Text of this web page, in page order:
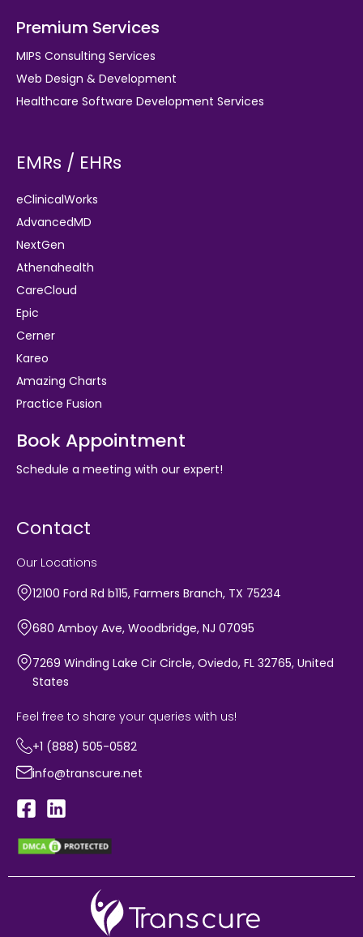
Premium Services
MIPS Consulting Services
Web Design & Development
Healthcare Software Development Services
EMRs / EHRs
eClinicalWorks
AdvancedMD
NextGen
Athenahealth
CareCloud
Epic
Cerner
Kareo
Amazing Charts
Practice Fusion
Book Appointment
Schedule a meeting with our expert!
Contact
Our Locations
12100 Ford Rd b115, Farmers Branch, TX 75234
680 Amboy Ave, Woodbridge, NJ 07095
7269 Winding Lake Cir Circle, Oviedo, FL 32765, United
States
Feel free to share your queries with us!
+1 (888) 505-0582
info@transcure.net